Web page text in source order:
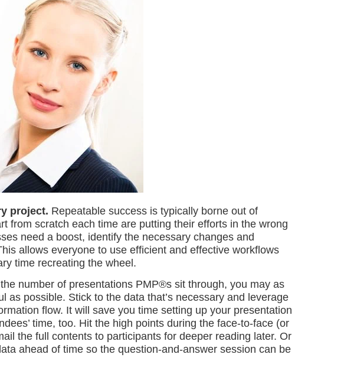
project. Repeatable success is typically borne out of
from scratch each time are putting their efforts in the wrong
need a boost, identify the necessary changes and
allows everyone to use efficient and effective workflows
time recreating the wheel.
number of presentations PMP®s sit through, you may as
as possible. Stick to the data that’s necessary and leverage
flow. It will save you time setting up your presentation
time, too. Hit the high points during the face-to-face (or
the full contents to participants for deeper reading later. Or
ahead of time so the question-and-answer session can be